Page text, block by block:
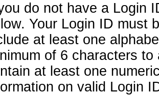
do not have a Login
Your Login ID must
at least one
of 6 characters
at least one
on valid Login